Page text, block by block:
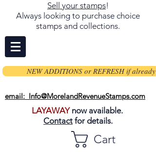
Sell your stamps!
Always looking to purchase choice
stamps and collections.
NEW ADDITIONS or REFRESH if already
email: Info@MorelandRevenueStamps.com
LAYAWAYnow available.
Contact for details.
Cart